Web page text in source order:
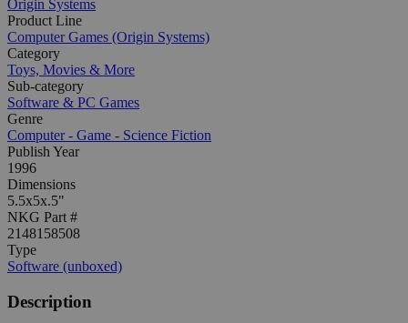
Origin Systems
Product Line
Computer Games (Origin Systems)
Category
Toys, Movies & More
Sub-category
Software & PC Games
Genre
Computer - Game - Science Fiction
Publish Year
1996
Dimensions
5.5x5x.5"
NKG Part #
2148158508
Type
Software (unboxed)
Description